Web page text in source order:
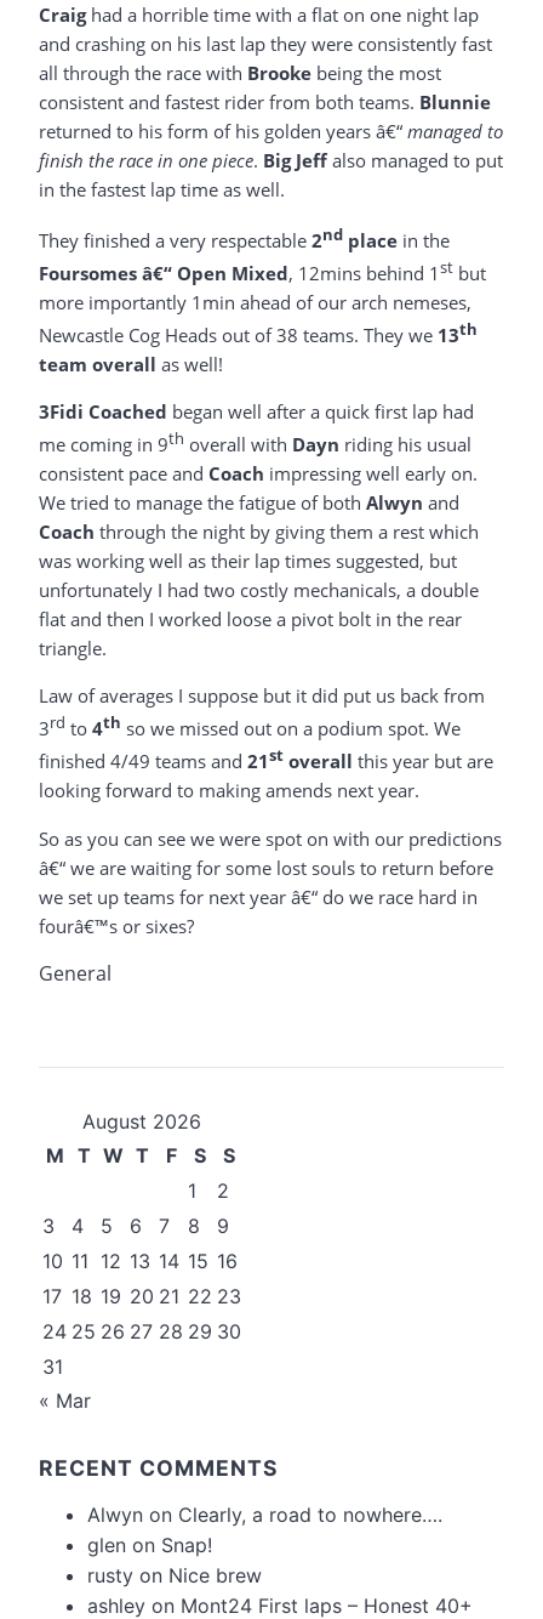
Craighad a horrible time with a flat on one night lap
and crashing on his last lap they were consistently fast
all through the race with Brooke being the most
consistent and fastest rider from both teams. Blunnie
returned to his form of his golden years â€“ managed to
finish the race in one piece. Big Jeffalso managed to put
in the fastest lap time as well.
They finished a very respectable 2nd place in the
Foursomes â€“ Open Mixed, 12mins behind 1st but
more importantly 1min ahead of our arch nemeses,
Newcastle Cog Heads out of 38 teams. They we 13th
team overall as well!
3Fidi Coached began well after a quick first lap had
me coming in 9th overall with Dayn riding his usual
consistent pace and Coach impressing well early on.
We tried to manage the fatigue of both Alwyn and
Coach through the night by giving them a rest which
was working well as their lap times suggested, but
unfortunately I had two costly mechanicals, a double
flat and then I worked loose a pivot bolt in the rear
triangle.
Law of averages I suppose but it did put us back from
3rd to 4th so we missed out on a podium spot. We
finished 4/49 teams and 21st overall this year but are
looking forward to making amends next year.
So as you can see we were spot on with our predictions
â€“ we are waiting for some lost souls to return before
we set up teams for next year â€“ do we race hard in
fourâ€™s or sixes?
General
August 2026
M T W T F S
S
1
2
3
4 5 6 7 8
9
10 11 12 13 14 15 16
17 18 19 20 21 22 23
24 25 26 27 28 29 30
31
« Mar
RECENT COMMENTS
Alwyn on Clearly, a road to nowhere….
glen on Snap!
rusty on Nice brew
ashley on Mont24 First laps – Honest 40+